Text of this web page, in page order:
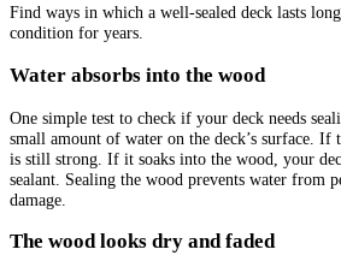
Find ways in which a well-sealed deck lasts
condition for years.
Water absorbs into the wood
One simple test to check if your deck needs
small amount of water on the deck’s surface. If
is still strong. If it soaks into the wood, your
sealant. Sealing the wood prevents water from
damage.
The wood looks dry and faded